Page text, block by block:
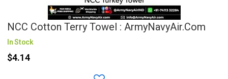
NCC Cotton Terry Towel : ArmyNavyAir.com
In Stock
$4.14